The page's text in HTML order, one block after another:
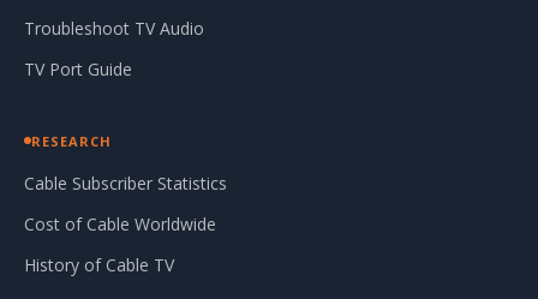
Troubleshoot TV Audio
TV Port Guide
RESEARCH
Cable Subscriber Statistics
Cost of Cable Worldwide
History of Cable TV